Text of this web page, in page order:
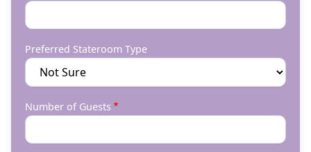
Preferred Stateroom Type
Number of Guests